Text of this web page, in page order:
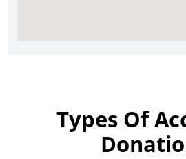
Types Of